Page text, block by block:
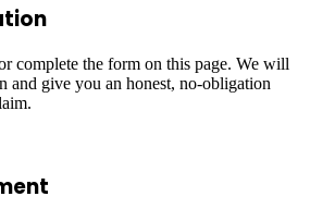
complete the form on this page. We will
and give you an honest, no-obligation